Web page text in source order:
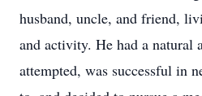
husband, uncle, and friend,
and activity. He had a natural
attempted, was successful in